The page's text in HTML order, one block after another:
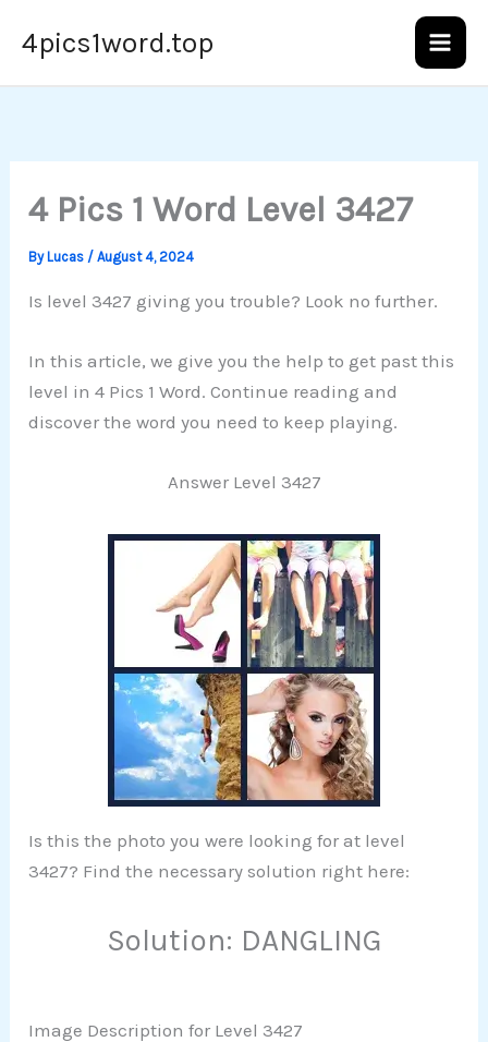
4pics1word.top
4 Pics 1 Word Level 3427
ByLucas /August 4, 2024
Is level 3427 giving you trouble? Look no further.
In this article, we give you the help to get past this
level in 4 Pics 1 Word. Continue reading and
discover the word you need to keep playing.
Answer Level 3427
Is this the photo you were looking for at level
3427? Find the necessary solution right here:
Solution: DANGLING
Image Description for Level 3427